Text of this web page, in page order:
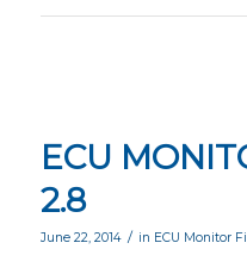
ECU
2.8
June 22, 2014 / in ECU Monitor